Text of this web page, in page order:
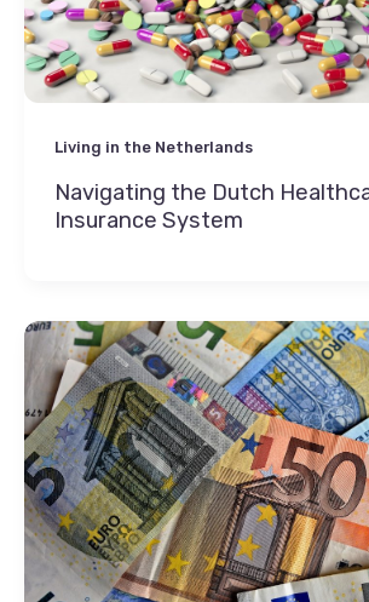
Living in the Netherlands
Navigating the Dutch
Insurance System